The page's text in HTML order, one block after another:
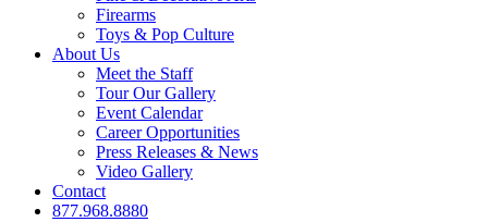
Firearms
Toys & Pop Culture
About Us
Meet the Staff
Tour Our Gallery
Event Calendar
Career Opportunities
Press Releases & News
Video Gallery
Contact
877.968.8880